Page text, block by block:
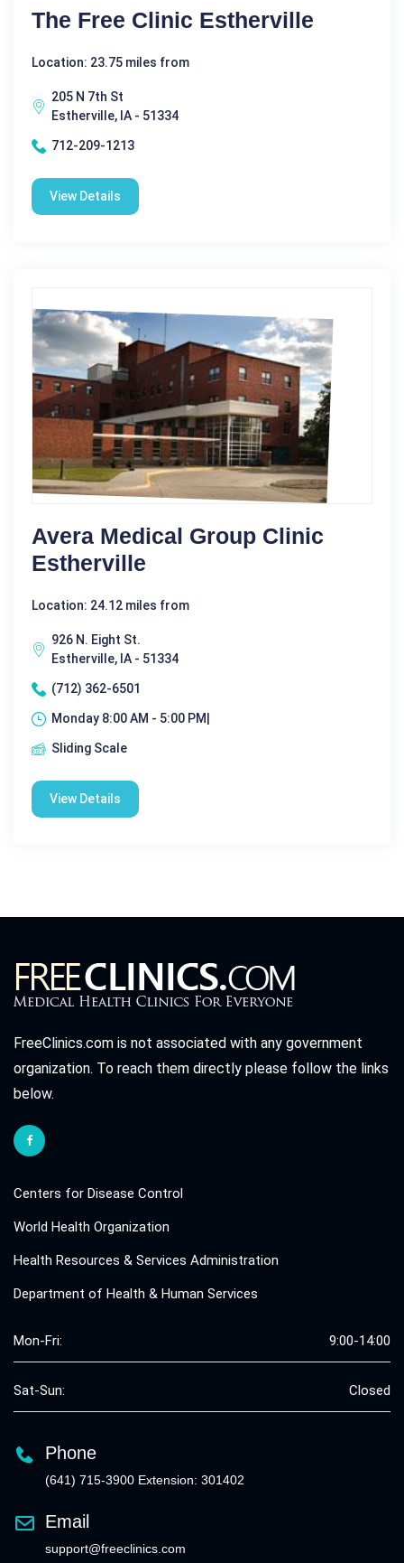
The Free Clinic Estherville
Location: 23.75 miles from
205 N 7th St
Estherville, IA - 51334
712-209-1213
View Details
Avera Medical Group Clinic
Estherville
Location: 24.12 miles from
926 N. Eight St.
Estherville, IA - 51334
(712) 362-6501
Monday 8:00 AM - 5:00 PM|
Sliding Scale
View Details
FreeClinics.com is not associated with any government
organization. To reach them directly please follow the links
below.
Centers for Disease Control
World Health Organization
Health Resources & Services Administration
Department of Health & Human Services
Mon-Fri: 9:00-14:00
Sat-Sun: Closed
Phone
(641) 715-3900 Extension: 301402
Email
support@freeclinics.com